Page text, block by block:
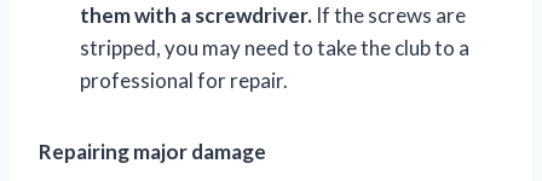
them with a screwdriver. If the screws are
stripped, you may need to take the club to a
professional for repair.
Repairing major damage